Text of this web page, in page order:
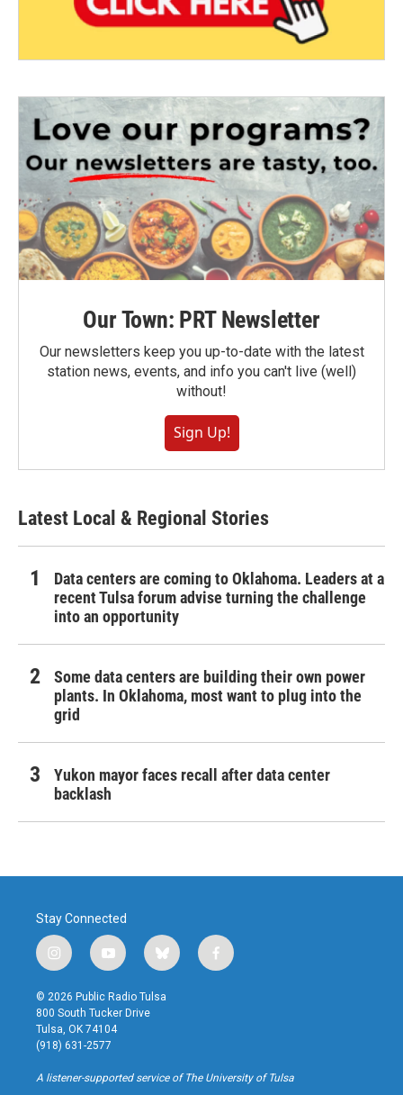
Our Town: PRT Newsletter
Our newsletters keep you up-to-date with the latest
station news, events, and info you can't live (well)
without!
Sign Up!
Latest Local & Regional Stories
Data centers are coming to Oklahoma. Leaders at a
recent Tulsa forum advise turning the challenge
into an opportunity
Some data centers are building their own power
plants. In Oklahoma, most want to plug into the
grid
Yukon mayor faces recall after data center
backlash
Stay Connected
i
n
s
t
a
g
r
a
y
o
u
t
u
b
b
l
u
f
a
k
© 2026 Public Radio Tulsa
800 South Tucker Drive
Tulsa, OK 74104
(918) 631-2577
A listener-supported service of The University of Tulsa